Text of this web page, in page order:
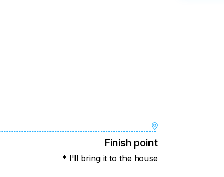
Finish point
* I'll bring it to the house